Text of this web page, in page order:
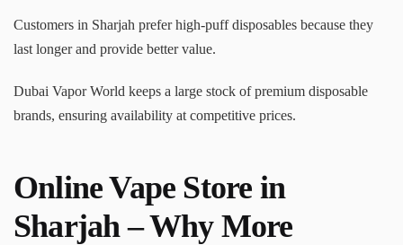
Customers in Sharjah prefer high-puff disposables because they
last longer and provide better value.
Dubai Vapor World keeps a large stock of premium disposable
brands, ensuring availability at competitive prices.
Online Vape Store in
Sharjah – Why More